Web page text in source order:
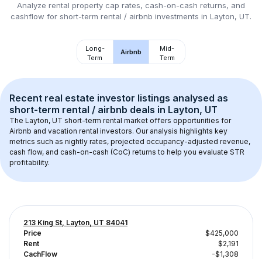
Analyze rental property cap rates, cash-on-cash returns, and
cashflow for short-term rental / airbnb investments in Layton, UT.
Long-
Term
Airbnb
Mid-
Term
Recent real estate investor listings analysed as
short-term rental / airbnb deals in Layton, UT
The Layton, UT short-term rental market offers opportunities for
Airbnb and vacation rental investors. Our analysis highlights key
metrics such as nightly rates, projected occupancy-adjusted revenue,
cash flow, and cash-on-cash (CoC) returns to help you evaluate STR
profitability.
213 King St, Layton, UT 84041
Price
$425,000
Rent
$2,191
CachFlow
-$1,308